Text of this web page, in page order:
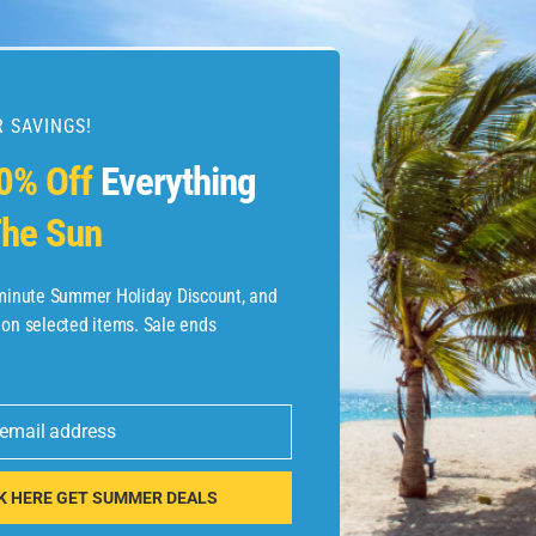
Flights
SAVINGS!
OffEverything
Sun
Summer Holiday Discount, and
selected items. Sale ends
address
HERE GET SUMMER DEALS